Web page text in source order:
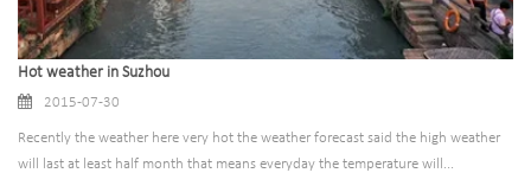
Hot weather in Suzhou
2015-07-30
Recently the weather here very hot the weather forecast said the high weather
will last at least half month that means everyday the temperature will...